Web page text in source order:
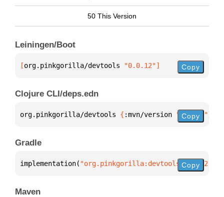
50 This Version
Leiningen/Boot
[org.pinkgorilla/devtools "0.0.12"] Copy
Clojure CLI/deps.edn
org.pinkgorilla/devtools { :mvn/version "0.0.12"}
Copy
Gradle
implementation( "org.pinkgorilla:devtools:0.0.12"
Copy
Maven